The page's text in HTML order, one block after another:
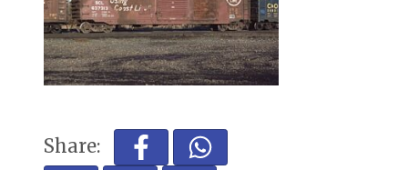
Share: